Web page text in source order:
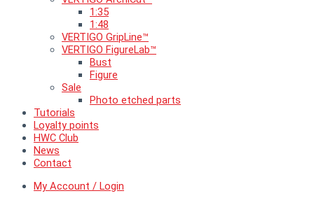
1:35
1:48
VERTIGO GripLine™
VERTIGO FigureLab™
Bust
Figure
Sale
Photo etched parts
Tutorials
Loyalty points
HWC Club
News
Contact
My Account / Login